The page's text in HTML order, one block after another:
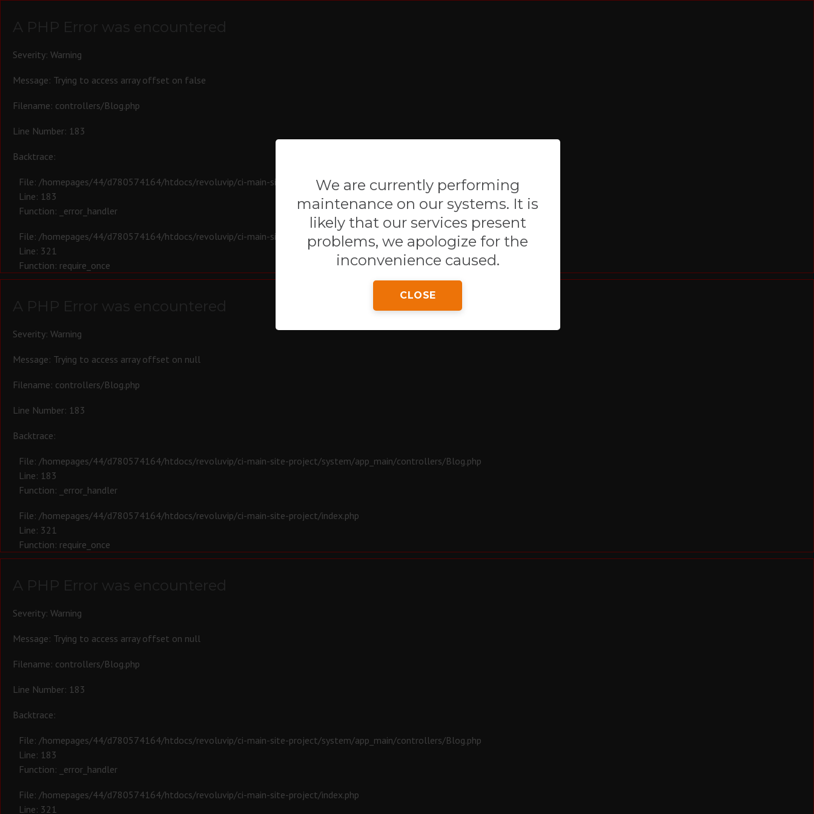
A PHP Error was encountered
Severity: Warning
Message: Trying to access array offset on false
Filename: controllers/Blog.php
Line Number: 183
Backtrace:
File: /homepages/44/d780574164/htdocs/revoluvip/ci-main-site-project/system/app_main/controllers/Blog.php
Line: 183
Function: _error_handler
File: /homepages/44/d780574164/htdocs/revoluvip/ci-main-site-project/index.php
Line: 321
Function: require_once
A PHP Error was encountered
Severity: Warning
Message: Trying to access array offset on null
Filename: controllers/Blog.php
Line Number: 183
Backtrace:
File: /homepages/44/d780574164/htdocs/revoluvip/ci-main-site-project/system/app_main/controllers/Blog.php
Line: 183
Function: _error_handler
File: /homepages/44/d780574164/htdocs/revoluvip/ci-main-site-project/index.php
Line: 321
Function: require_once
A PHP Error was encountered
Severity: Warning
Message: Trying to access array offset on null
Filename: controllers/Blog.php
Line Number: 183
Backtrace:
File: /homepages/44/d780574164/htdocs/revoluvip/ci-main-site-project/system/app_main/controllers/Blog.php
Line: 183
Function: _error_handler
File: /homepages/44/d780574164/htdocs/revoluvip/ci-main-site-project/index.php
Line: 321
We are currently performing
maintenance on our systems. It is
likely that our services present
problems, we apologize for the
inconvenience caused.
CLOSE